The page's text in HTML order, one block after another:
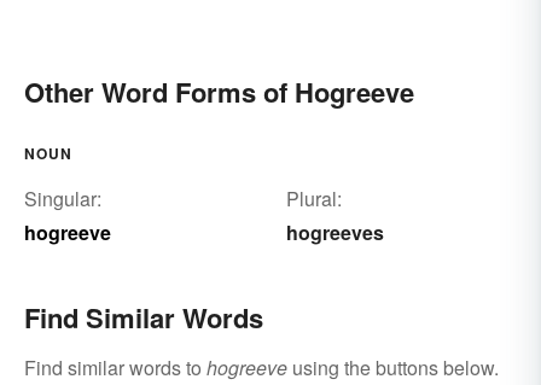
Other Word Forms of Hogreeve
NOUN
Singular:
hogreeve
Plural:
hogreeves
Find Similar Words
Find similar words to hogreeve using the buttons below.